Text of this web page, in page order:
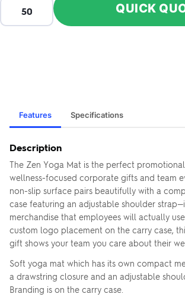
QUICK
Features Specifications
Description
The Zen Yoga Mat is the perfect
wellness-focused corporate gifts and team
non-slip surface pairs beautifully with a
case featuring an adjustable shoulder
merchandise that employees will actually
custom logo placement on the carry case,
gift shows your team you care about their
Soft yoga mat which has its own compact
a drawstring closure and an adjustable
Branding is on the carry case.